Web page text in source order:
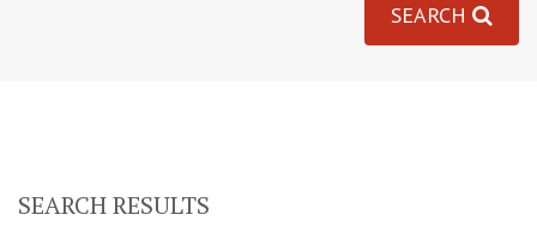
SEARCH
SEARCH RESULTS